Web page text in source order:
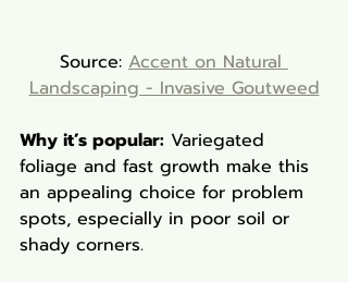
Source: Accent on Natural
Landscaping - Invasive Goutweed
Why it’s popular: Variegated
foliage and fast growth make this
an appealing choice for problem
spots, especially in poor soil or
shady corners.